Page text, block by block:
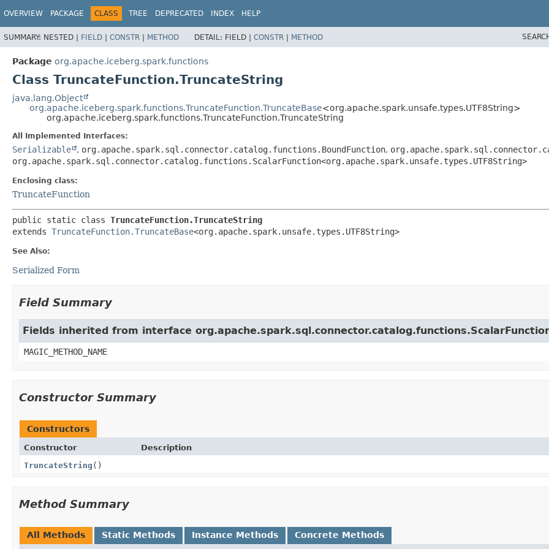
OVERVIEW PACKAGE CLASS TREE DEPRECATED INDEX HELP
SUMMARY: NESTED | FIELD | CONSTR | METHOD DETAIL: FIELD | CONSTR | METHOD
Package org.apache.iceberg.spark.functions
Class TruncateFunction.TruncateString
java.lang.Object
org.apache.iceberg.spark.functions.TruncateFunction.TruncateBase<org.apache.spark.unsafe.types.UTF8String>
org.apache.iceberg.spark.functions.TruncateFunction.TruncateString
All Implemented Interfaces:
Serializable , org.apache.spark.sql.connector.catalog.functions.BoundFunction,
org.apache.spark.sql.connector.catalog.functions.ScalarFunction<org.apache.spark.unsafe.types.UTF8String>
Enclosing class:
TruncateFunction
public static class TruncateFunction.TruncateString
extends TruncateFunction.TruncateBase<org.apache.spark.unsafe.types.UTF8String>
See Also:
Serialized Form
Field Summary
Fields inherited from interface
MAGIC_METHOD_NAME
Constructor Summary
Constructors
Constructor
Description
TruncateString ()
Method Summary
All Methods Static Methods Instance Methods Concrete Methods